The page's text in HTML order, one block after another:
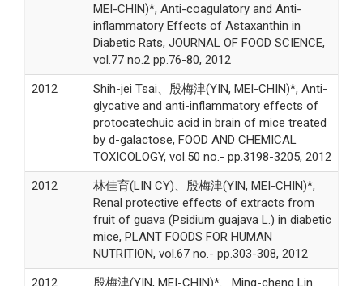
MEI-CHIN)*, Anti-coagulatory and Anti-
inflammatory Effects of Astaxanthin in
Diabetic Rats, JOURNAL OF FOOD SCIENCE,
vol.77 no.2 pp.76-80, 2012
2012
Shih-jei Tsai、殷梅津(YIN, MEI-CHIN)*, Anti-
glycative and anti-inflammatory effects of
protocatechuic acid in brain of mice treated
by d-galactose, FOOD AND CHEMICAL
TOXICOLOGY, vol.50 no.- pp.3198-3205, 2012
2012
林佳育(LIN CY)、殷梅津(YIN, MEI-CHIN)*,
Renal protective effects of extracts from
fruit of guava (Psidium guajava L.) in diabetic
mice, PLANT FOODS FOR HUMAN
NUTRITION, vol.67 no.- pp.303-308, 2012
2012
殷梅津(YIN, MEI-CHIN)*、Ming-cheng Lin、